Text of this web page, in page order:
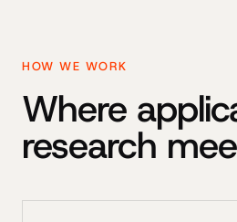
HOW WE WORK
Where
research